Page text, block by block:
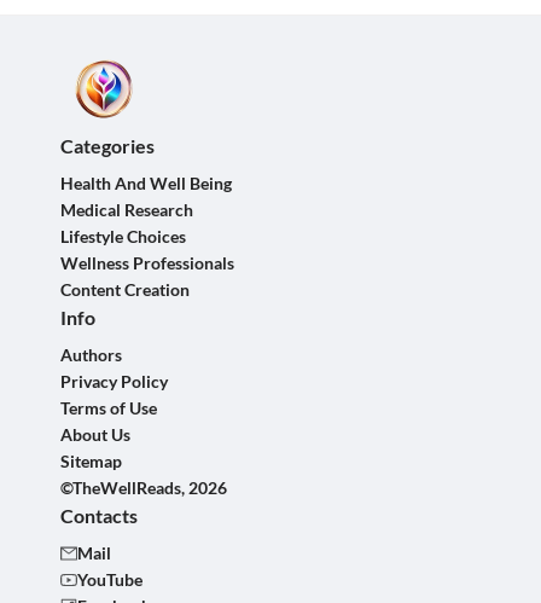
Categories
Health And Well Being
Medical Research
Lifestyle Choices
Wellness Professionals
Content Creation
Info
Authors
Privacy Policy
Terms of Use
About Us
Sitemap
©TheWellReads, 2026
Contacts
Mail
YouTube